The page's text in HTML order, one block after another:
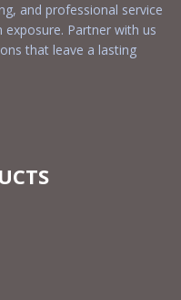
and professional service
Partner with us
that leave a lasting